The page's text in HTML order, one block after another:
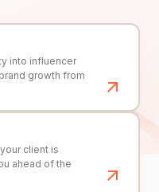
into influencer
growth from
client is
ahead of the